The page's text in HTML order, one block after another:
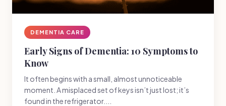
DEMENTIA CARE
Early Signs of Dementia: 10 Symptoms to
Know
It often begins with a small, almost unnoticeable
moment. A misplaced set of keys isn’t just lost; it’s
found in the refrigerator....